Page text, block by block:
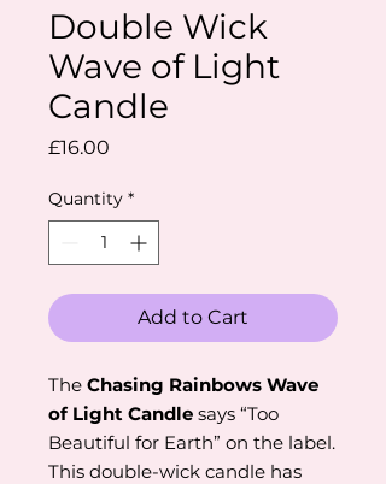
Double Wick
Wave of Light
Candle
£16.00
Quantity *
Add to Cart
The Chasing Rainbows Wave
of Light Candle says “Too
Beautiful for Earth” on the label.
This double-wick candle has